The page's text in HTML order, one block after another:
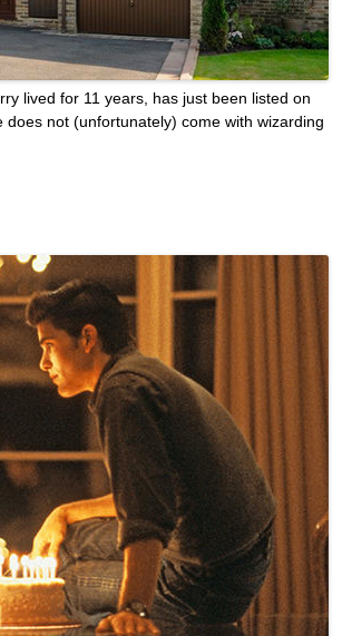
lived for 11 years, has just been listed on
not (unfortunately) come with wizarding